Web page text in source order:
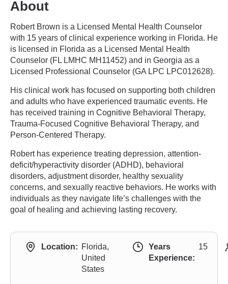
About
Robert Brown is a Licensed Mental Health Counselor
with 15 years of clinical experience working in Florida. He
is licensed in Florida as a Licensed Mental Health
Counselor (FL LMHC MH11452) and in Georgia as a
Licensed Professional Counselor (GA LPC LPC012628).
His clinical work has focused on supporting both children
and adults who have experienced traumatic events. He
has received training in Cognitive Behavioral Therapy,
Trauma-Focused Cognitive Behavioral Therapy, and
Person-Centered Therapy.
Robert has experience treating depression, attention-
deficit/hyperactivity disorder (ADHD), behavioral
disorders, adjustment disorder, healthy sexuality
concerns, and sexually reactive behaviors. He works with
individuals as they navigate life’s challenges with the
goal of healing and achieving lasting recovery.
Location: Florida,
United
States
Years
Experience:
15